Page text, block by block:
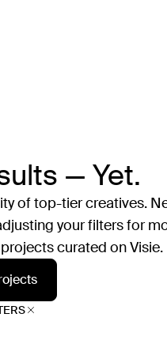
— Yet.
of top-tier creatives.
your filters for
curated on Visie.